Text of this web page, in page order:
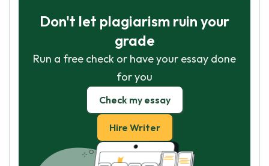
Don't let plagiarism ruin your
grade
Run a free check or have your essay done
for you
Check my essay
Hire Writer